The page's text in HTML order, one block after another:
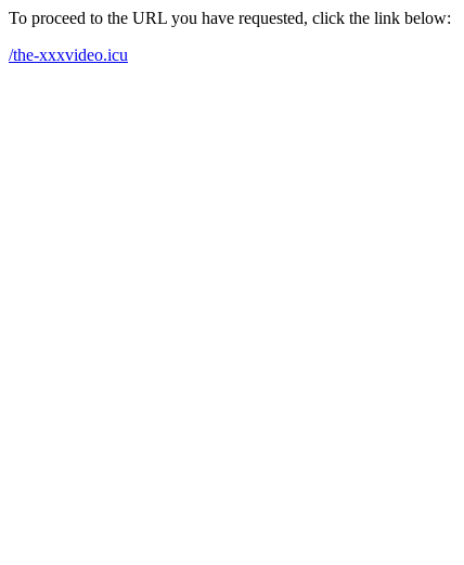
To proceed to the URL you have requested, click the link below:
/the-xxxvideo.icu